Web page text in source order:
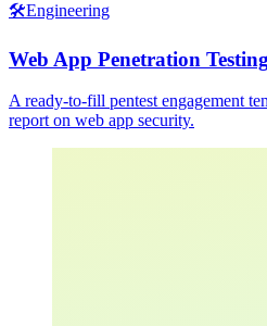
🛠️Engineering
Web App Penetration
A ready-to-fill pentest engagement
report on web app security.